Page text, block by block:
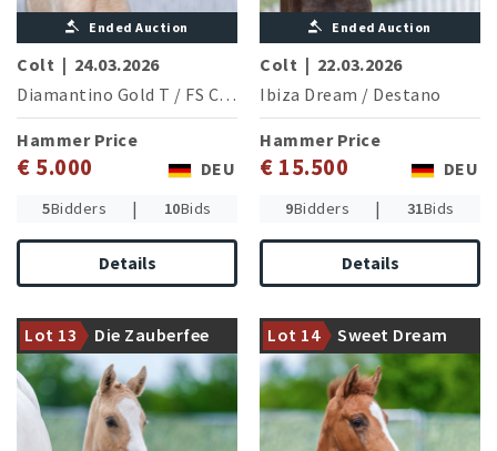
Ended Auction
Colt | 24.03.2026
Diamantino Gold T / FS Cracker Jack
Hammer Price
€ 5.000 DEU
5Bidders | 10Bids
Details
Ended Auction
Colt | 22.03.2026
Ibiza Dream / Destano
Hammer Price
€ 15.500 DEU
9Bidders | 31Bids
Details
Lot 13 Die Zauberfee
The Westphalian Champion
Der Zauberlehrling with an
interesting filly
Lot 14 Sweet Dream
The strikingly beautiful
Security presents an
attraktive filly